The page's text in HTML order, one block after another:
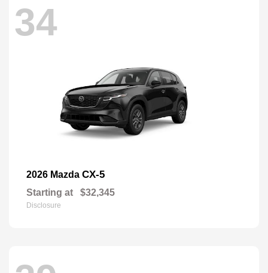
34
2026 Mazda CX-5
Starting at $32,345
Disclosure